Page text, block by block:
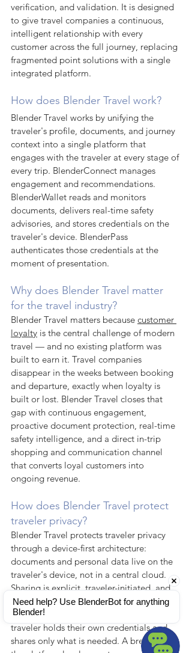
verification, and validation. It is designed
to give travel companies a continuous,
intelligent relationship with every
customer across the full journey, replacing
fragmented point solutions with a single
integrated platform.
How does Blender Travel work?
Blender Travel works by unifying the
traveler's profile, documents, and journey
context into a single platform that
engages with the traveler at every stage of
every trip. BlenderConnect manages
engagement and recommendations.
BlenderWallet reads and monitors
documents, delivers real-time safety
advisories, and stores credentials on the
traveler's device. BlenderPass
authenticates those credentials at the
moment of presentation.
Why does Blender Travel matter
for the travel industry?
Blender Travel matters because customer
loyalty is the central challenge of modern
travel — and no existing platform was
built to earn it. Travel companies
disappear in the weeks between booking
and departure, exactly when loyalty is
built or lost. Blender Travel closes that
gap with continuous engagement,
proactive document protection, real-time
safety intelligence, and a direct in-trip
shopping and communication channel
that converts loyal customers into
ongoing revenue.
How does Blender Travel protect
traveler privacy?
Blender Travel protects traveler privacy
through a device-first architecture:
documents and personal data live on the
traveler's device, not in a central cloud.
Sharing is explicit, traveler-initiated, and
permission-based — an implementation
of Self-Sovereign Identity in which the
traveler holds their own credentials and
shares only what is needed. A breach at
Need help? Use BlenderBot for anything
Blender!